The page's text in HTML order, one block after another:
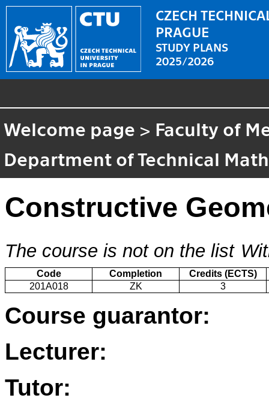
CZECH
PRAGUE
STUDY PLANS
2025/2026
Welcome page > Faculty of
Department of Technical
Constructive
The course is not on the list
Code Completion
Credits (ECTS)
201A018
ZK 3
Course guarantor:
Lecturer:
Tutor: